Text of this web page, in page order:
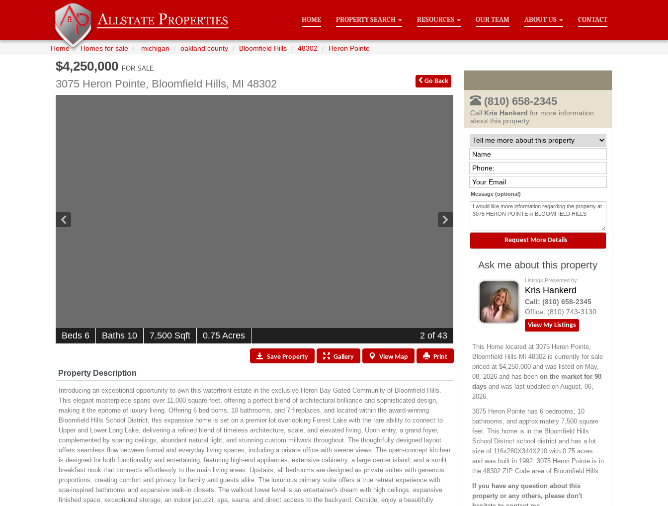
HOME PROPERTY SEARCH RESOURCES OUR TEAM ABOUT US CONTACT
Home Homes for sale michigan oakland county Bloomfield Hills 48302 Heron Pointe
$4,250,000 FOR SALE
3075 Heron Pointe, Bloomfield Hills, MI 48302 Go Back
Beds 6 Baths 10 7,500 Sqft 0.75 Acres 2 of 43
SaveProperty Gallery ViewMap Print
Property Description
Introducing an exceptional opportunity to own this waterfront estate in the exclusive Heron Bay Gated Community of Bloomfield Hills.
This elegant masterpiece spans over 11,000 square feet, offering a perfect blend of architectural brilliance and sophisticated design,
making it the epitome of luxury living. Offering 6 bedrooms, 10 bathrooms, and 7 fireplaces, and located within the award-winning
Bloomfield Hills School District, this expansive home is set on a premier lot overlooking Forest Lake with the rare ability to connect to
Upper and Lower Long Lake, delivering a refined blend of timeless architecture, scale, and elevated living. Upon entry, a grand foyer,
complemented by soaring ceilings, abundant natural light, and stunning custom millwork throughout. The thoughtfully designed layout
offers seamless flow between formal and everyday living spaces, including a private office with serene views. The open-concept kitchen
is designed for both functionality and entertaining, featuring high-end appliances, extensive cabinetry, a large center island, and a sunlit
breakfast nook that connects effortlessly to the main living areas. Upstairs, all bedrooms are designed as private suites with generous
proportions, creating comfort and privacy for family and guests alike. The luxurious primary suite offers a true retreat experience with
spa-inspired bathrooms and expansive walk-in closets. The walkout lower level is an entertainer's dream with high ceilings, expansive
finished space, exceptional storage, an indoor jacuzzi, spa, sauna, and direct access to the backyard. Outside, enjoy a beautifully
(810) 658-2345
Call Kris Hankerd for more information
about this property.
Message (optional)
Ask me about this property
Listings Presented by:
Kris Hankerd
Call:(810) 658-2345
Office: (810) 743-3130
View My Listings
This Home located at 3075 Heron Pointe,
Bloomfield Hills MI 48302 is currently for sale
priced at $4,250,000 and was listed on May,
08, 2026 and has been on the market for 90
daysand was last updated on August, 06,
2026.
3075 Heron Pointehas 6 bedrooms, 10
bathrooms, and approximately 7,500 square
feet. This home is in the Bloomfield Hills
School Districtschool district and has a lot
size of 116x280X344X210 with 0.75 acres
and was built in 1992. 3075 Heron Pointeis in
the 48302 ZIP Code area ofBloomfield Hills.
If you have any question about this
property or any others, please don't